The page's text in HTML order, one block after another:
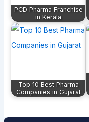
PCD Pharma Franchise
in Kerala
Top 10 Best Pharma
Companies in Gujarat